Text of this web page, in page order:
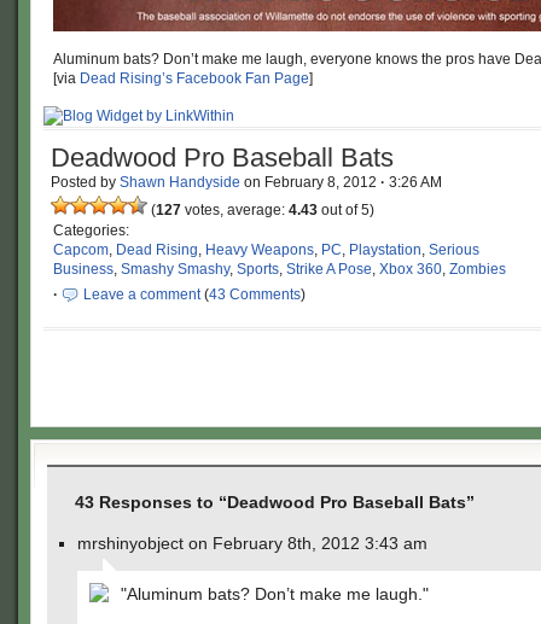
Aluminum bats? Don’t make me laugh, everyone knows the pros have
[via Dead Rising’s Facebook Fan Page]
Deadwood Pro Baseball Bats
Posted by Shawn Handyside on February 8, 2012 · 3:26 AM
(127 votes, average: 4.43 out of 5)
Categories:
Capcom, Dead Rising, Heavy Weapons, PC, Playstation, Serious
Business, Smashy Smashy, Sports, Strike A Pose, Xbox 360, Zombies
·
Leave a comment(43 Comments)
43 Responses to “Deadwood Pro Baseball Bats”
mrshinyobject on February 8th, 2012 3:43 am
"Aluminum bats? Don’t make me laugh."